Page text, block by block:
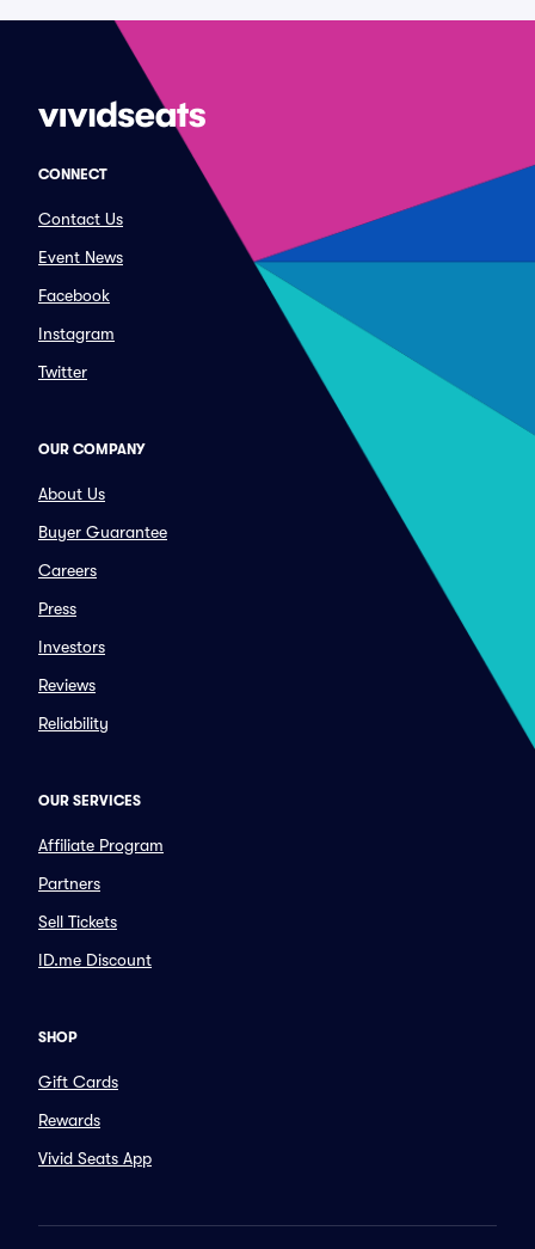
CONNECT
Contact Us
Event News
Facebook
Instagram
Twitter
OUR COMPANY
About Us
Buyer Guarantee
Careers
Press
Investors
Reviews
Reliability
OUR SERVICES
Affiliate Program
Partners
Sell Tickets
ID.me Discount
SHOP
Gift Cards
Rewards
Vivid Seats App